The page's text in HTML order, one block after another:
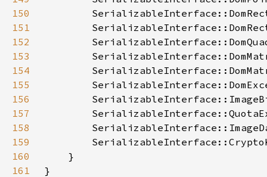
150
151
152
153
154
155
156
157
158
159
160
161